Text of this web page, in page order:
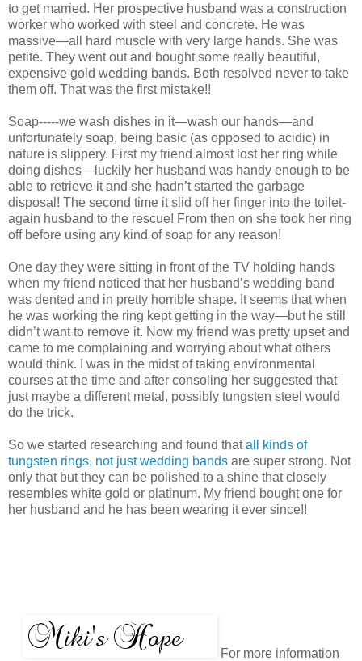
to get married. Her prospective husband was a construction
worker who worked with steel and concrete. He was
massive—all hard muscle with very large hands. She was
petite. They went out and bought some really beautiful,
expensive gold wedding bands. Both resolved never to take
them off. That was the first mistake!!
Soap-----we wash dishes in it—wash our hands—and
unfortunately soap, being basic (as opposed to acidic) in
nature is slippery. First my friend almost lost her ring while
doing dishes—luckily her husband was handy enough to be
able to retrieve it and she hadn’t started the garbage
disposal! The second time it slid off her finger into the toilet-
again husband to the rescue! From then on she took her ring
off before using any kind of soap for any reason!
One day they were sitting in front of the TV holding hands
when my friend noticed that her husband’s wedding band
was dented and in pretty horrible shape. It seems that when
he was working the ring kept getting in the way—but he still
didn’t want to remove it. Now my friend was pretty upset and
came to me complaining and worrying about what others
would think. I was in the midst of taking environmental
courses at the time and after consoling her suggested that
just maybe a different metal, possibly tungsten steel would
do the trick.
So we started researching and found thatall kinds of
tungsten rings, not just wedding bands are super strong. Not
only that but they can be polished to a shine that closely
resembles white gold or platinum. My friend bought one for
her husband and he has been wearing it ever since!!
For more information